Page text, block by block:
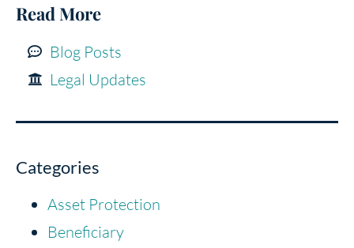
Read More
Blog Posts
Legal Updates
Categories
Asset Protection
Beneficiary